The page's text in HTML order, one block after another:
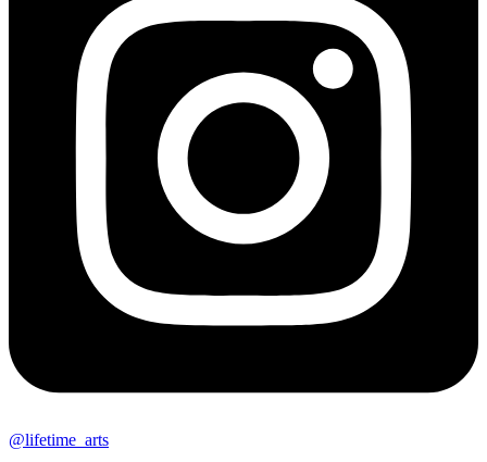
@lifetime_arts